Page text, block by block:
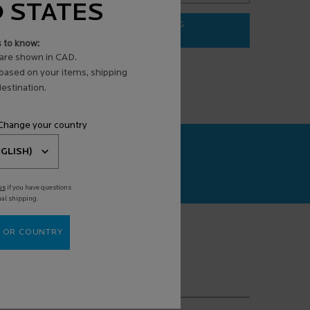
ANTI-AGING FACE SERUM
ADD TO BAG
STATES
to know:
shown in CAD.
on your items, shipping
your country
if you have questions
shipping.
OR COUNTRY